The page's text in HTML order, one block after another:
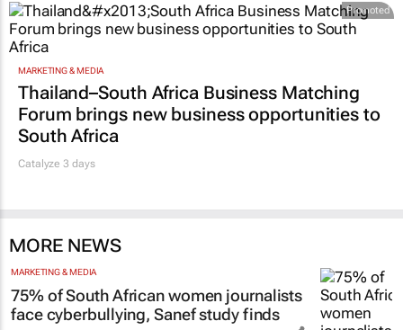
Promoted
MARKETING & MEDIA
Thailand–South Africa Business Matching
Forum brings new business opportunities to
South Africa
Catalyze 3 days
MORE NEWS
MARKETING & MEDIA
75% of South African women journalists
face cyberbullying, Sanef study finds